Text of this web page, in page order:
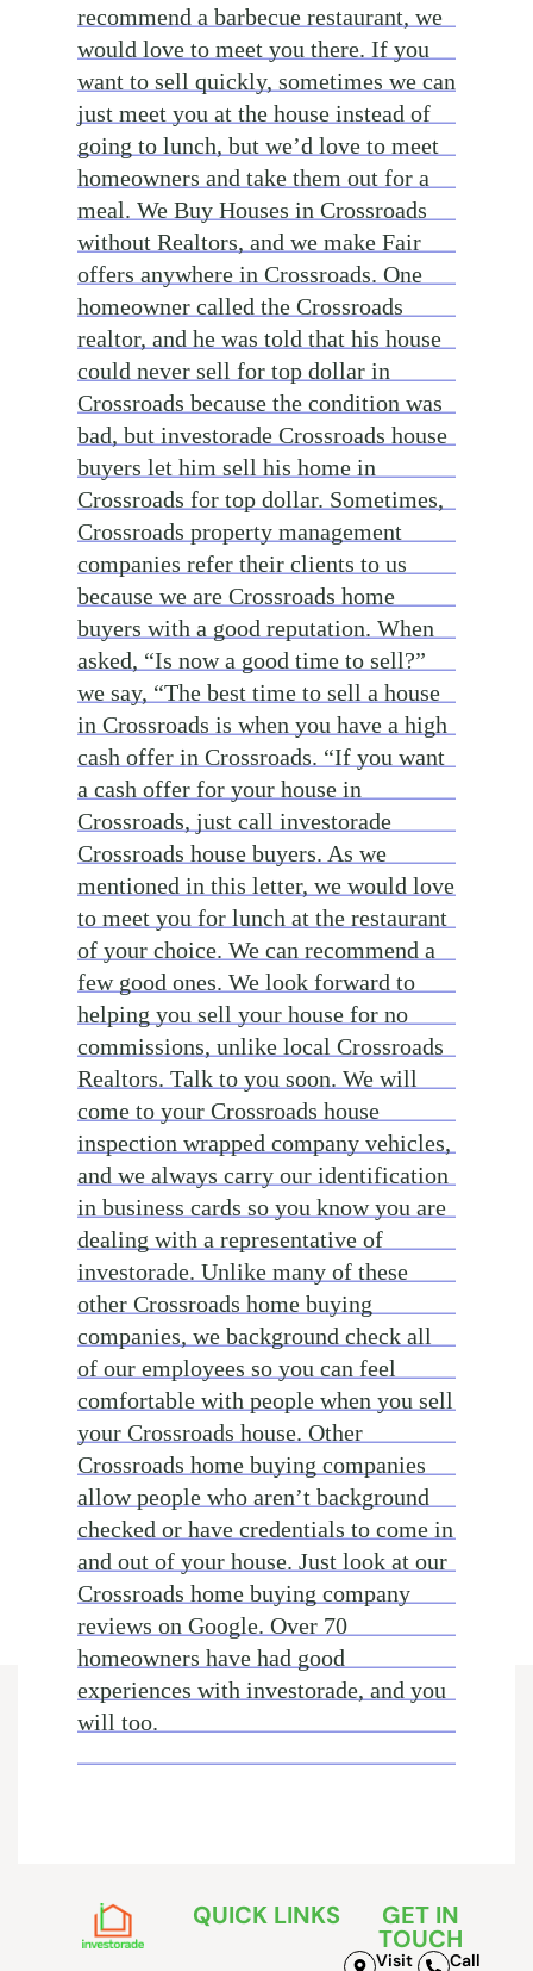
recommend a barbecue restaurant, we
would love to meet you there. If you
want to sell quickly, sometimes we can
just meet you at the house instead of
going to lunch, but we’d love to meet
homeowners and take them out for a
meal. We Buy Houses in Crossroads
without Realtors, and we make Fair
offers anywhere in Crossroads. One
homeowner called the Crossroads
realtor, and he was told that his house
could never sell for top dollar in
Crossroads because the condition was
bad, but investorade Crossroads house
buyers let him sell his home in
Crossroads for top dollar. Sometimes,
Crossroads property management
companies refer their clients to us
because we are Crossroads home
buyers with a good reputation. When
asked, “Is now a good time to sell?”
we say, “The best time to sell a house
in Crossroads is when you have a high
cash offer in Crossroads. “If you want
a cash offer for your house in
Crossroads, just call investorade
Crossroads house buyers. As we
mentioned in this letter, we would love
to meet you for lunch at the restaurant
of your choice. We can recommend a
few good ones. We look forward to
helping you sell your house for no
commissions, unlike local Crossroads
Realtors. Talk to you soon. We will
come to your Crossroads house
inspection wrapped company vehicles,
and we always carry our identification
in business cards so you know you are
dealing with a representative of
investorade. Unlike many of these
other Crossroads home buying
companies, we background check all
of our employees so you can feel
comfortable with people when you sell
your Crossroads house. Other
Crossroads home buying companies
allow people who aren’t background
checked or have credentials to come in
and out of your house. Just look at our
Crossroads home buying company
reviews on Google. Over 70
homeowners have had good
experiences with investorade, and you
will too.
QUICK LINKS GET IN
TOUCH
Visit
Call